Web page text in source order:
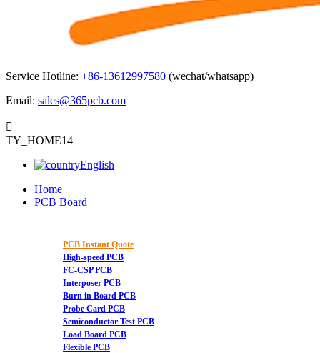
Service Hotline: +86-13612997580 (wechat/whatsapp)
Email: sales@365pcb.com

TY_HOME14
English
Home
PCB Board
PCB Instant Quote
High-speed PCB
FC-CSP PCB
Interposer PCB
Burn in Board PCB
Probe Card PCB
Semiconductor Test PCB
Load Board PCB
Flexible PCB